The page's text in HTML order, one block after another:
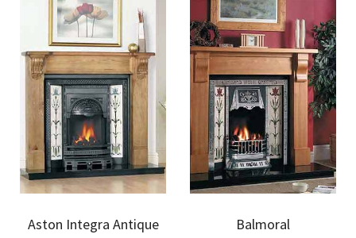
Aston Integra Antique Balmoral